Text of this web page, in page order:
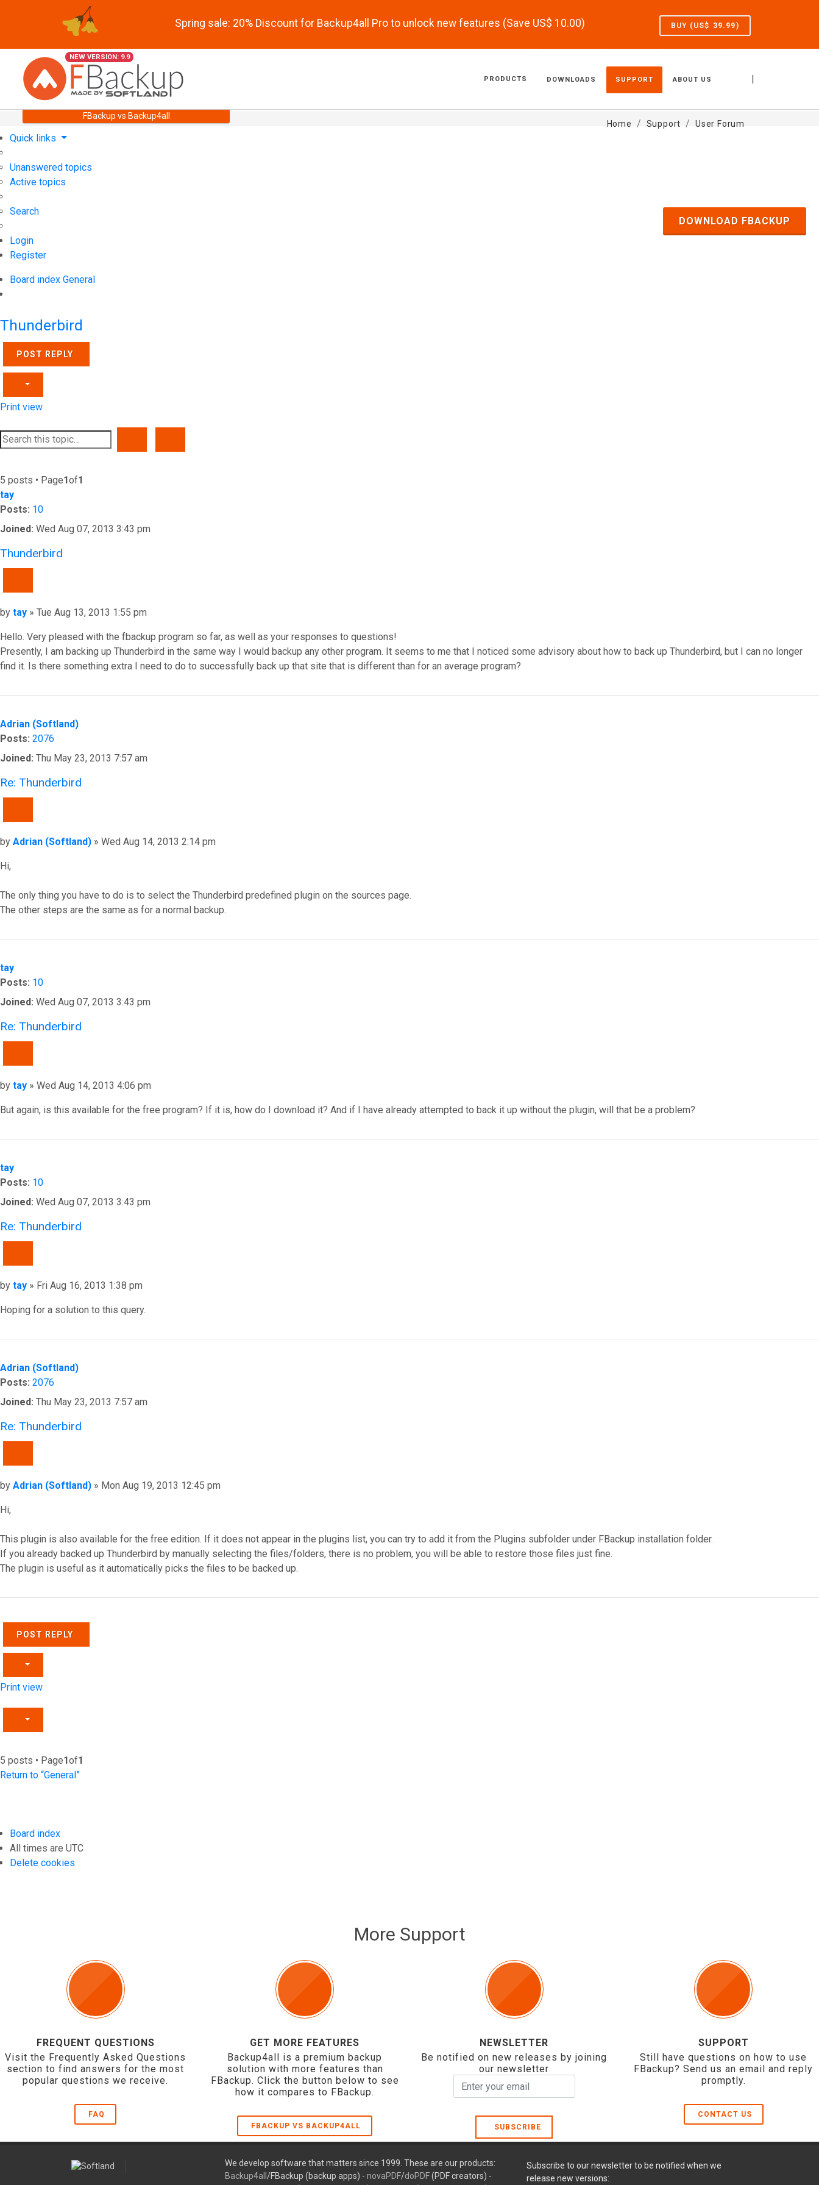
Spring sale: 20% Discount for Backup4all Pro to unlock new features (Save US$ 10.00) BUY (US$ 39.99)
NEW VERSION: 9.9
|
PRODUCTS DOWNLOADS SUPPORT ABOUT US
FBackup vs Backup4all
Home Support User Forum
Quick links
Unanswered topics
Active topics
Search
Login
Register
Board index General
DOWNLOAD FBACKUP
Thunderbird
POST REPLY
Print view
5 posts • Page1of1
tay
Posts: 10
Joined: Wed Aug 07, 2013 3:43 pm
Thunderbird
Post
by tay » Tue Aug 13, 2013 1:55 pm
Hello. Very pleased with the fbackup program so far, as well as your responses to questions!
Presently, I am backing up Thunderbird in the same way I would backup any other program. It seems to me that I noticed some advisory about how to back up Thunderbird, but I can no longer
find it. Is there something extra I need to do to successfully back up that site that is different than for an average program?
Adrian (Softland)
Posts: 2076
Joined: Thu May 23, 2013 7:57 am
Re: Thunderbird
Post
by Adrian (Softland) » Wed Aug 14, 2013 2:14 pm
Hi,
The only thing you have to do is to select the Thunderbird predefined plugin on the sources page.
The other steps are the same as for a normal backup.
tay
Posts: 10
Joined: Wed Aug 07, 2013 3:43 pm
Re: Thunderbird
Post
by tay » Wed Aug 14, 2013 4:06 pm
But again, is this available for the free program? If it is, how do I download it? And if I have already attempted to back it up without the plugin, will that be a problem?
tay
Posts: 10
Joined: Wed Aug 07, 2013 3:43 pm
Re: Thunderbird
Post
by tay » Fri Aug 16, 2013 1:38 pm
Hoping for a solution to this query.
Adrian (Softland)
Posts: 2076
Joined: Thu May 23, 2013 7:57 am
Re: Thunderbird
Post
by Adrian (Softland) » Mon Aug 19, 2013 12:45 pm
Hi,
This plugin is also available for the free edition. If it does not appear in the plugins list, you can try to add it from the Plugins subfolder under FBackup installation folder.
If you already backed up Thunderbird by manually selecting the files/folders, there is no problem, you will be able to restore those files just fine.
The plugin is useful as it automatically picks the files to be backed up.
POST REPLY
Print view
5 posts • Page1of1
Return to “General”
Board index
All times are UTC
Delete cookies
More Support
FREQUENT QUESTIONS
Visit the Frequently Asked Questions
section to find answers for the most
popular questions we receive.
FAQ
GET MORE FEATURES
Backup4all is a premium backup
solution with more features than
FBackup. Click the button below to see
how it compares to FBackup.
FBACKUP VS BACKUP4ALL
NEWSLETTER
Be notified on new releases by joining
our newsletter
SUBSCRIBE
SUPPORT
Still have questions on how to use
FBackup? Send us an email and reply
promptly.
CONTACT US
We develop software that matters since 1999. These are our products:
Backup4all /FBackup (backup apps) - novaPDF/doPDF(PDF creators) -
Subscribe to our newsletter to be notified when we
release new versions: